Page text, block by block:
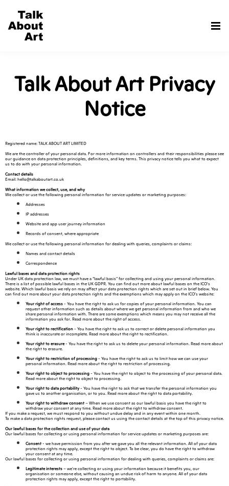
Talk About Art Privacy
Notice
Registered name: TALK ABOUT ART LIMITED
We are the controller of your personal data. For more information on controllers and their responsibilities please see
our guidance on data protection principles, definitions, and key terms. This privacy notice tells you what to expect
us to do with your personal information.
Contact details
Email: hello@talkaboutart.co.uk
What information we collect, use, and why
We collect or use the following personal information for service updates or marketing purposes:
Addresses
IP addresses
Website and app user journey information
Records of consent, where appropriate
We collect or use the following personal information for dealing with queries, complaints or claims:
Names and contact details
Correspondence
Lawful bases and data protection rights
Under UK data protection law, we must have a “lawful basis” for collecting and using your personal information.
There is a list of possible lawful bases in the UK GDPR. You can find out more about lawful bases on the ICO’s
website. Which lawful basis we rely on may affect your data protection rights which are set out in brief below. You
can find out more about your data protection rights and the exemptions which may apply on the ICO’s website:
Your right of access- You have the right to ask us for copies of your personal information. You can
request other information such as details about where we get personal information from and who we
share personal information with. There are some exemptions which means you may not receive all the
information you ask for. Read more about the right of access.
Your right to rectification- You have the right to ask us to correct or delete personal information you
think is inaccurate or incomplete. Read more about the right to rectification.
Your right to erasure- You have the right to ask us to delete your personal information. Read more about
the right to erasure.
Your right to restriction of processing- You have the right to ask us to limit how we can use your
personal information. Read more about the right to restriction of processing.
Your right to object to processing- You have the right to object to the processing of your personal data.
Read more about the right to object to processing.
Your right to data portability- You have the right to ask that we transfer the personal information you
gave us to another organisation, or to you. Read more about the right to data portability.
Your right to withdraw consent– When we use consent as our lawful basis you have the right to
withdraw your consent at any time. Read more about the right to withdraw consent.
If you make a request, we must respond to you without undue delay and in any event within one month.
To make a data protection rights request, please contact us using the contact details at the top of this privacy notice.
Our lawful bases for the collection and use of your data
Our lawful bases for collecting or using personal information for service updates or marketing purposes are:
Consent- we have permission from you after we gave you all the relevant information. All of your data
protection rights may apply, except the right to object. To be clear, you do have the right to withdraw
your consent at any time.
Our lawful bases for collecting or using personal information for dealing with queries, complaints or claims are:
Legitimate interests– we’re collecting or using your information because it benefits you, our
organisation or someone else, without causing an undue risk of harm to anyone. All of your data
protection rights may apply, except the right to portability.